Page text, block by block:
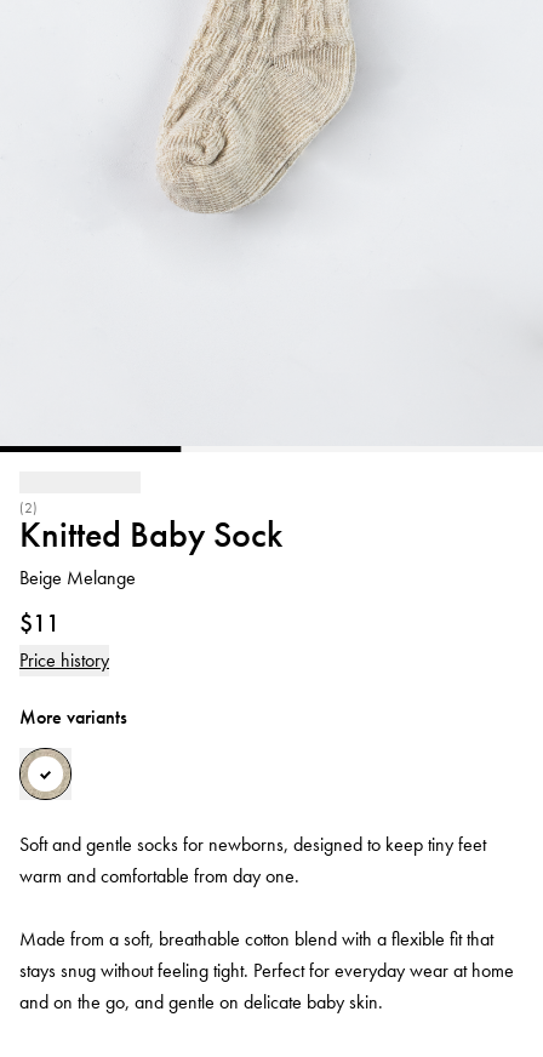
(2)
Knitted Baby Sock
Beige Melange
$11
Price history
More variants
Soft and gentle socks for newborns, designed to keep tiny feet
warm and comfortable from day one.
Made from a soft, breathable cotton blend with a flexible fit that
stays snug without feeling tight. Perfect for everyday wear at home
and on the go, and gentle on delicate baby skin.